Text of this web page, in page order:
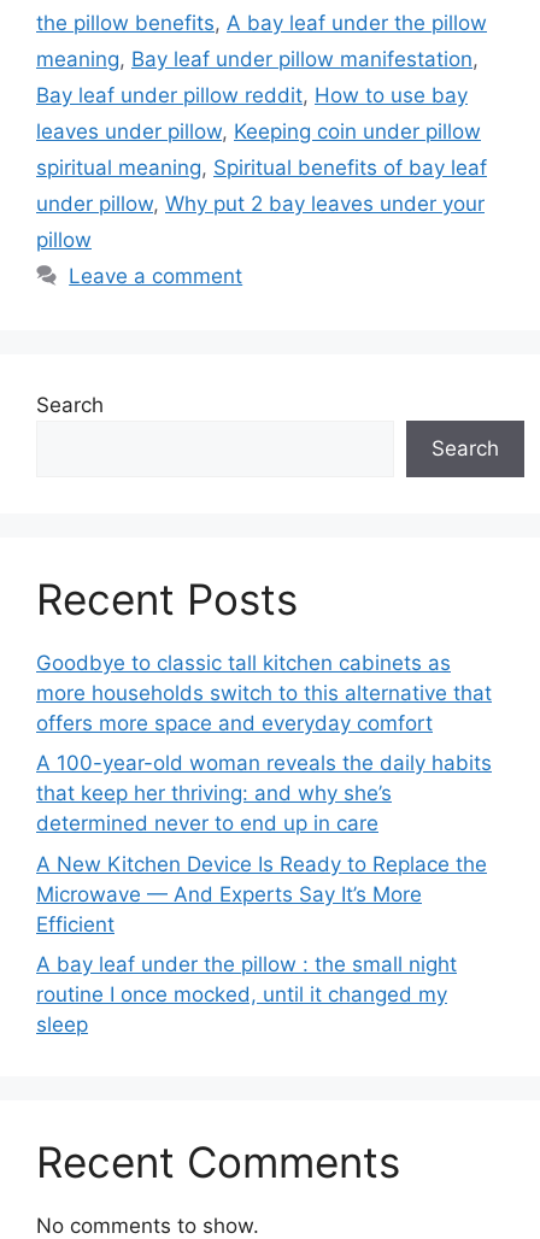
the pillow benefits, A bay leaf under the pillow
meaning, Bay leaf under pillow manifestation,
Bay leaf under pillow reddit, How to use bay
leaves under pillow, Keeping coin under pillow
spiritual meaning, Spiritual benefits of bay leaf
under pillow, Why put 2 bay leaves under your
pillow
Leave a comment
Search
Search
Recent Posts
Goodbye to classic tall kitchen cabinets as
more households switch to this alternative that
offers more space and everyday comfort
A 100-year-old woman reveals the daily habits
that keep her thriving: and why she’s
determined never to end up in care
A New Kitchen Device Is Ready to Replace the
Microwave — And Experts Say It’s More
Efficient
A bay leaf under the pillow : the small night
routine I once mocked, until it changed my
sleep
Recent Comments
No comments to show.